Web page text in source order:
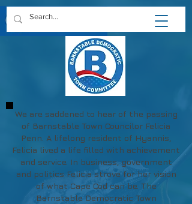
We are saddened to hear of the passing
of Barnstable Town Councilor Felicia
Penn. A lifelong resident of Hyannis,
Felicia lived a life filled with achievement
and service. In business, government
and politics Felicia strove for her vision
of what Cape Cod can be. The
Barnstable Democratic Town